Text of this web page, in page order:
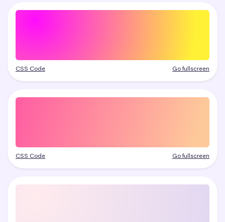
CSS Code Go fullscreen
CSS Code Go fullscreen